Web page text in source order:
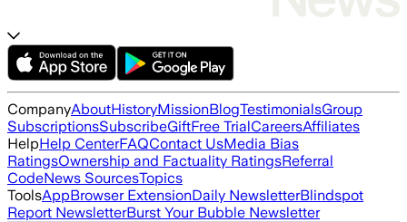
CompanyAboutHistoryMissionBlogTestimonialsGroup
SubscriptionsSubscribeGiftFree TrialCareersAffiliates
HelpHelp CenterFAQContact UsMedia Bias
RatingsOwnership and Factuality RatingsReferral
CodeNews SourcesTopics
ToolsAppBrowser ExtensionDaily NewsletterBlindspot
Report NewsletterBurst Your Bubble Newsletter